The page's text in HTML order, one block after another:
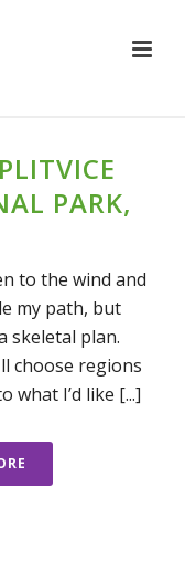
PARK,
to the wind and
my path, but
skeletal plan.
choose regions
what I’d like [...]